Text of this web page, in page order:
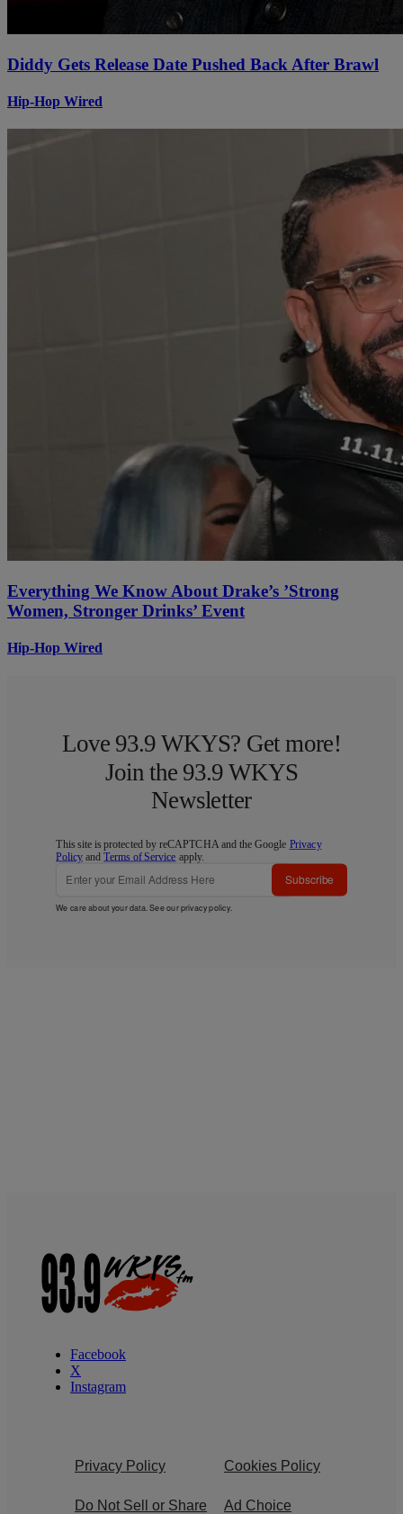
Diddy Gets Release Date Pushed Back After Brawl
Hip-Hop Wired
Everything We Know About Drake’s ’Strong
Women, Stronger Drinks’ Event
Hip-Hop Wired
Love 93.9 WKYS? Get more!
Join the 93.9 WKYS
Newsletter
This site is protected by reCAPTCHA and the Google Privacy
Policy andTerms of Service apply.
Subscribe
We care about your data. See ourprivacy policy.
Facebook
X
Instagram
Privacy Policy Cookies Policy
Do Not Sell or Share Ad Choice